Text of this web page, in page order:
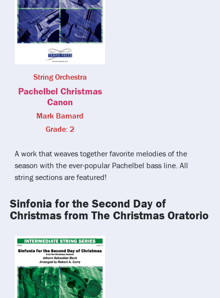
String Orchestra
Pachelbel Christmas
Canon
Mark Barnard
Grade: 2
A work that weaves together favorite melodies of the
season with the ever-popular Pachelbel bass line. All
string sections are featured!
Sinfonia for the Second Day of
Christmas from The Christmas Oratorio